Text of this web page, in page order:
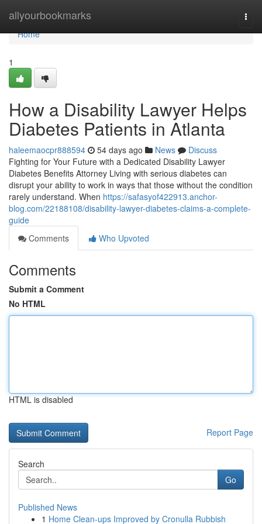
allyourbookmarks
Home
Home
1
How a Disability Lawyer Helps
Diabetes Patients in Atlanta
haleemaocpr888594 54 days ago News
Discuss
Fighting for Your Future with a Dedicated Disability Lawyer
Diabetes Benefits Attorney Living with serious diabetes can
disrupt your ability to work in ways that those without the condition
rarely understand. When https://safasyof422913.anchor-
blog.com/22188108/disability-lawyer-diabetes-claims-a-complete-
guide
Comments
Who Upvoted
Comments
Submit a Comment
No HTML
HTML is disabled
Report Page
Search
Go
Published News
1 Home Clean-ups Improved by Cronulla Rubbish